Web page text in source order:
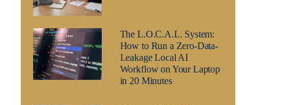
The L.O.C.A.L. System:
How to Run a Zero-Data-
Leakage Local AI
Workflow on Your Laptop
in 20 Minutes